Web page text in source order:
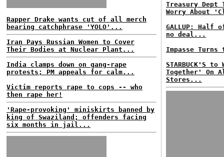
Rapper Drake wants cut of all merch
bearing catchphrase 'YOLO'...
Iran Pays Russian Women to Cover
Their Bodies at Nuclear Plant...
India clamps down on gang-rape
protests; PM appeals for calm...
Victim reports rape to cops -- who
then rape her!
'Rape-provoking' miniskirts banned by
king of Swaziland; offenders facing
six months in jail...
Treasury
Worry About
GALLUP: Half
no deal...
Impasse
STARBUCK'S
Together' On
Stores...